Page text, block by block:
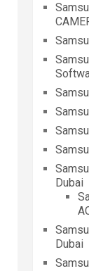
Dubai
Dubai